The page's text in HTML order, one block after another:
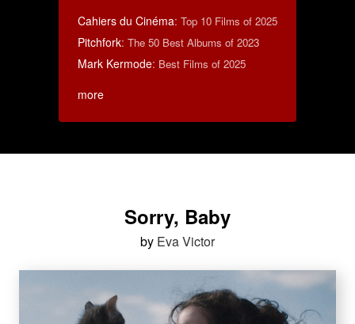
Cahiers du Cinéma: Top 10 Films of 2025
Pitchfork: The 50 Best Albums of 2023
Mark Kermode: Best Films of 2025
more
Sorry, Baby
by Eva Victor